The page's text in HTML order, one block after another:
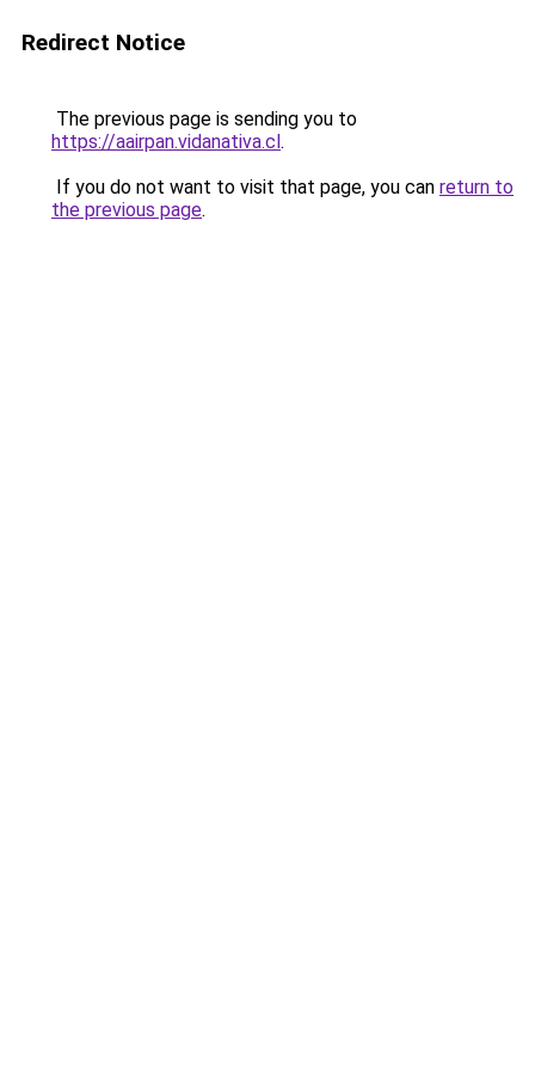
Redirect Notice
The previous page is sending you to
https://aairpan.vidanativa.cl.
If you do not want to visit that page, you can return to
the previous page.